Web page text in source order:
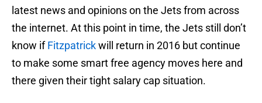
latest news and opinions on the Jets from across
the internet. At this point in time, the Jets still don’t
know ifFitzpatrickwill return in 2016 but continue
to make some smart free agency moves here and
there given their tight salary cap situation.